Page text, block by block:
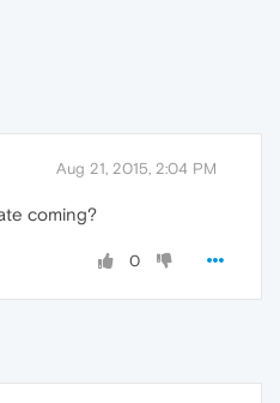
Aug 21, 2015, 2:04 PM
coming?
0